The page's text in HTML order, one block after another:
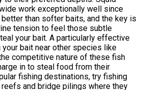
work exceptionally well since
than softer baits, and the key is
tension to feel those subtle
your bait. A particularly effective
bait near other species like
competitive nature of these fish
in to steal food from their
fishing destinations, try fishing
and bridge pilings where they